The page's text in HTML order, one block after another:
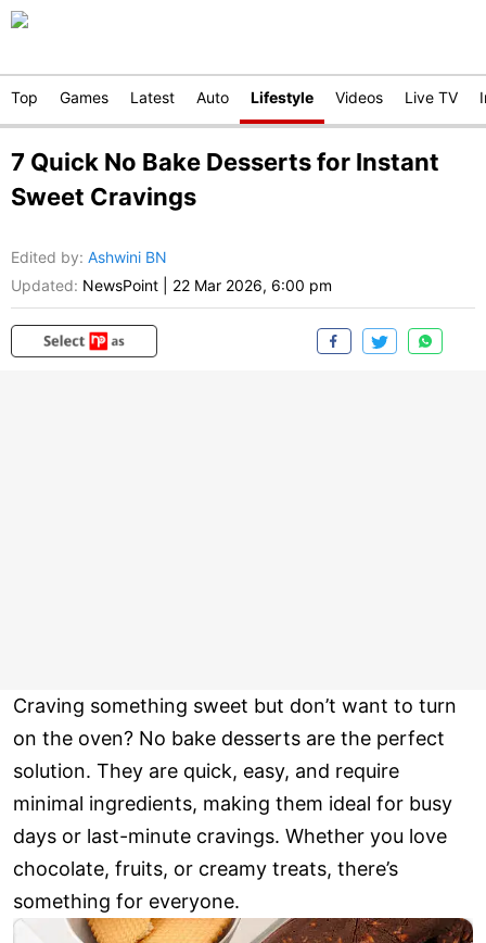
Top Games Latest Auto Lifestyle Videos Live TV
7 Quick No Bake Desserts for Instant
Sweet Cravings
Edited by: Ashwini BN
Updated: NewsPoint 22 Mar 2026, 6:00 pm
Craving something sweet but don’t want to turn
on the oven? No bake desserts are the perfect
solution. They are quick, easy, and require
minimal ingredients, making them ideal for busy
days or last-minute cravings. Whether you love
chocolate, fruits, or creamy treats, there’s
something for everyone.